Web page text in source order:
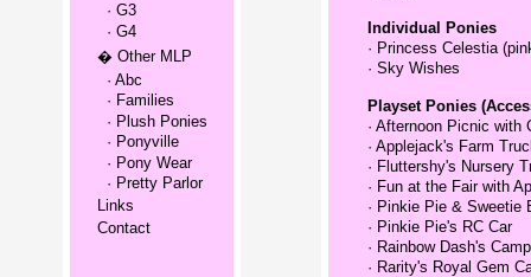
· G3
· G4
� Other MLP
· Abc
· Families
· Plush Ponies
· Ponyville
· Pony Wear
· Pretty Parlor
Links
Contact
Individual Ponies
· Princess Celestia
· Sky Wishes
Playset Ponies
· Afternoon Picnic with
· Applejack's Farm
· Fluttershy's Nursery
· Fun at the Fair with
· Pinkie Pie & Sweetie
· Pinkie Pie's RC Car
· Rainbow Dash's
· Rarity's Royal Gem